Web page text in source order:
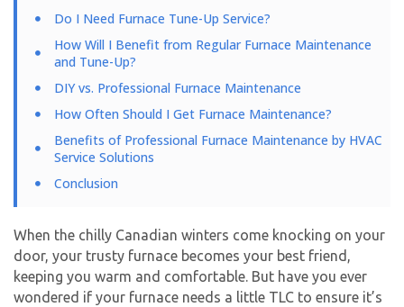
Do I Need Furnace Tune-Up Service?
How Will I Benefit from Regular Furnace Maintenance
and Tune-Up?
DIY vs. Professional Furnace Maintenance
How Often Should I Get Furnace Maintenance?
Benefits of Professional Furnace Maintenance by HVAC
Service Solutions
Conclusion
When the chilly Canadian winters come knocking on your
door, your trusty furnace becomes your best friend,
keeping you warm and comfortable. But have you ever
wondered if your furnace needs a little TLC to ensure it’s